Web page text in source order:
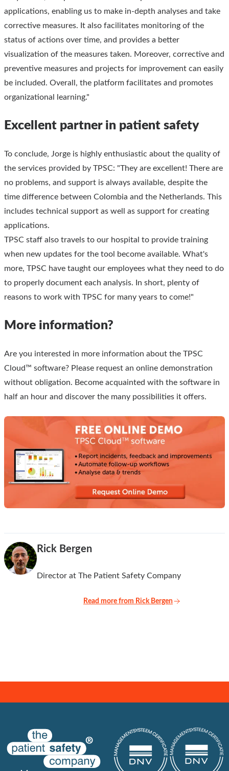
applications, enabling us to make in-depth analyses and take
corrective measures. It also facilitates monitoring of the
status of actions over time, and provides a better
visualization of the measures taken. Moreover, corrective and
preventive measures and projects for improvement can easily
be included. Overall, the platform facilitates and promotes
organizational learning."
Excellent partner in patient safety
To conclude, Jorge is highly enthusiastic about the quality of
the services provided by TPSC: "They are excellent! There are
no problems, and support is always available, despite the
time difference between Colombia and the Netherlands. This
includes technical support as well as support for creating
applications.
TPSC staff also travels to our hospital to provide training
when new updates for the tool become available. What's
more, TPSC have taught our employees what they need to do
to properly document each analysis. In short, plenty of
reasons to work with TPSC for many years to come!"
More information?
Are you interested in more information about the TPSC
Cloud™ software? Please request an online demonstration
without obligation. Become acquainted with the software in
half an hour and discover the many possibilities it offers.
Rick Bergen
Director at The Patient Safety Company
Read more from Rick Bergen